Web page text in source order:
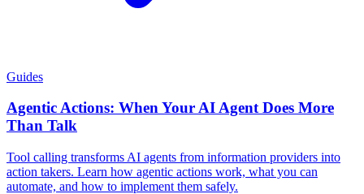
Guides
Agentic Actions: When Your AI Agent Does More
Than Talk
Tool calling transforms AI agents from information providers into
action takers. Learn how agentic actions work, what you can
automate, and how to implement them safely.